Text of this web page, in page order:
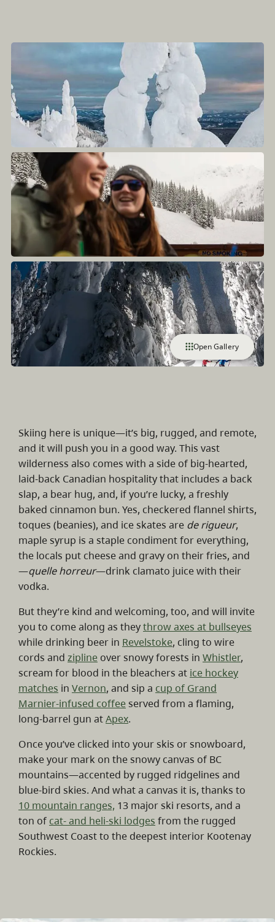
Open Gallery
Skiing here is unique—it’s big, rugged, and remote,
and it will push you in a good way. This vast
wilderness also comes with a side of big-hearted,
laid-back Canadian hospitality that includes a back
slap, a bear hug, and, if you’re lucky, a freshly
baked cinnamon bun. Yes, checkered flannel shirts,
toques (beanies), and ice skates are de rigueur,
maple syrup is a staple condiment for everything,
the locals put cheese and gravy on their fries, and
—quelle horreur—drink clamato juice with their
vodka.
But they’re kind and welcoming, too, and will invite
you to come along as theythrow axes at bullseyes
while drinking beer in Revelstoke, cling to wire
cords and zipline over snowy forests in Whistler,
scream for blood in the bleachers at ice hockey
matches in Vernon, and sip a cup of Grand
Marnier-infused coffeeserved from a flaming,
long-barrel gun atApex.
Once you’ve clicked into your skis or snowboard,
make your mark on the snowy canvas of BC
mountains—accented by rugged ridgelines and
blue-bird skies. And what a canvas it is, thanks to
10 mountain ranges, 13 major ski resorts, and a
ton of cat- and heli-ski lodges from the rugged
Southwest Coast to the deepest interior Kootenay
Rockies.